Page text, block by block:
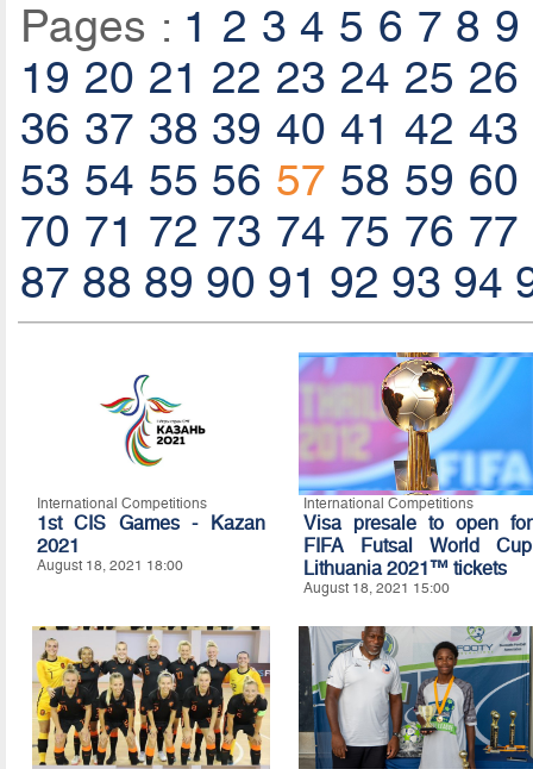
Pages : 1 2 3 4 5 6 7 8 9
19 20 21 22 23 24 25 26
36 37 38 39 40 41 42 43
53 54 55 56 57 58 59 60
70 71 72 73 74 75 76 77
87 88 89 90 91 92 93 94
International Competitions
1st CIS Games - Kazan
2021
August 18, 2021 18:00
International Competitions
Visa presale to open for
FIFA Futsal World Cup
Lithuania 2021™ tickets
August 18, 2021 15:00